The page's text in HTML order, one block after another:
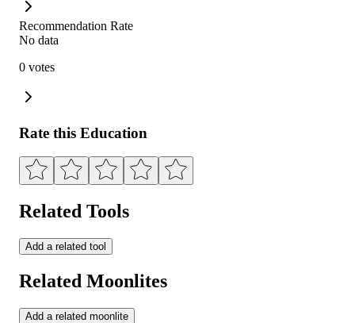
Recommendation Rate
No data
0 votes
Rate this Education
Related Tools
Add a related tool
Related Moonlites
Add a related moonlite